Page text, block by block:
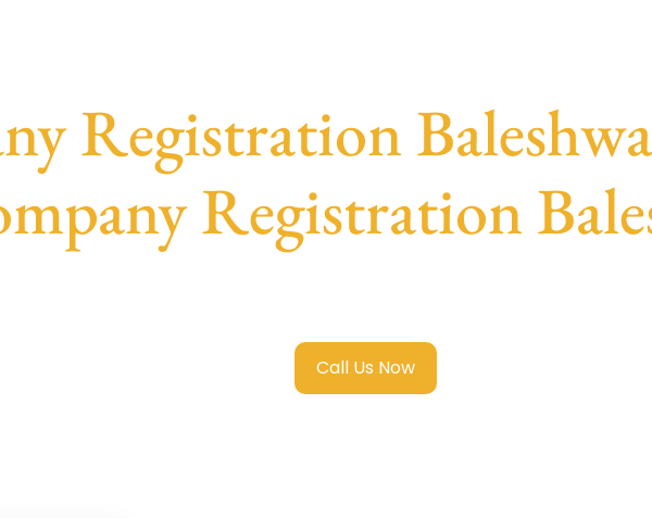
Registration
Registration
Call Us Now